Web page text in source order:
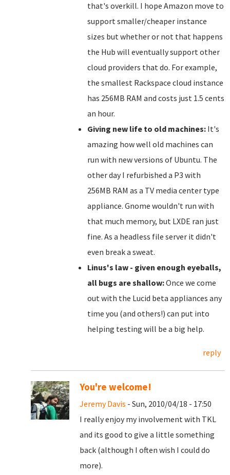
that's overkill. I hope Amazon move to
support smaller/cheaper instance
sizes but whether or not that happens
the Hub will eventually support other
cloud providers that do. For example,
the smallest Rackspace cloud instance
has 256MB RAM and costs just 1.5 cents
an hour.
Giving new life to old machines: It's
amazing how well old machines can
run with new versions of Ubuntu. The
other day I refurbished a P3 with
256MB RAM as a TV media center type
appliance. Gnome wouldn't run with
that much memory, but LXDE ran just
fine. As a headless file server it didn't
even break a sweat.
Linus's law - given enough eyeballs,
all bugs are shallow:Once we come
out with the Lucid beta appliances any
time you (and others!) can put into
helping testing will be a big help.
reply
You're welcome!
Jeremy Davis - Sun, 2010/04/18 - 17:50
I really enjoy my involvement with TKL
and its good to give a little something
back (although I often wish I could do
more).